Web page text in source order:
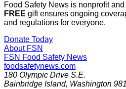
Food Safety News is nonprofit
FREE gift ensures ongoing
and regulations for everyone.
Donate Today
About FSN
FSN Food Safety News
foodsafetynews.com
180 Olympic Drive S.E.
Bainbridge Island, Washington